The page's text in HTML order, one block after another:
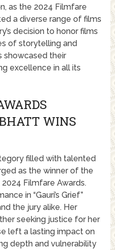
as the 2024 Filmfare
a diverse range of films
decision to honor films
of storytelling and
showcased their
excellence in all its
WINS
filled with talented
as the winner of the
Filmfare Awards.
in “Gauri’s Grief”
the jury alike. Her
seeking justice for her
left a lasting impact on
depth and vulnerability